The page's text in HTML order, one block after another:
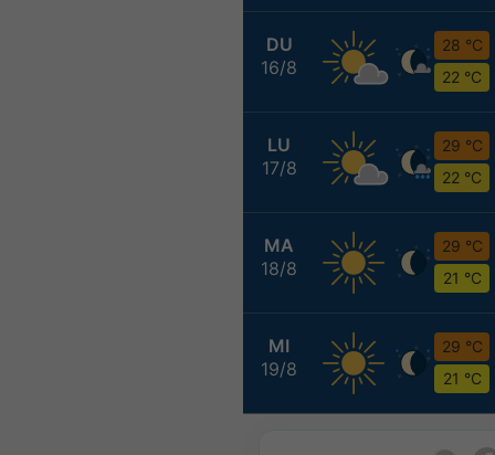
DU
16/8
28 °C
22 °C
LU
17/8
29 °C
22 °C
MA
18/8
29 °C
21 °C
MI
19/8
29 °C
21 °C